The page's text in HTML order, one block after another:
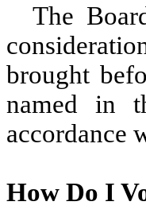
The
brought
named in
accordance
How Do I